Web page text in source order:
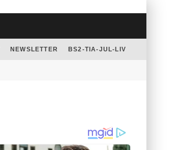
NEWSLETTER BS2-TIA-JUL-LIV